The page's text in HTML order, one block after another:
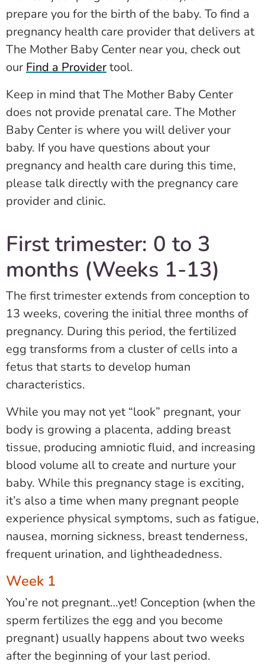
prepare you for the birth of the baby. To find a
pregnancy health care provider that delivers at
The Mother Baby Center near you, check out
our Find a Providertool.
Keep in mind that The Mother Baby Center
does not provide prenatal care. The Mother
Baby Center is where you will deliver your
baby. If you have questions about your
pregnancy and health care during this time,
please talk directly with the pregnancy care
provider and clinic.
First trimester: 0 to 3
months (Weeks 1-13)
The first trimester extends from conception to
13 weeks, covering the initial three months of
pregnancy. During this period, the fertilized
egg transforms from a cluster of cells into a
fetus that starts to develop human
characteristics.
While you may not yet “look” pregnant, your
body is growing a placenta, adding breast
tissue, producing amniotic fluid, and increasing
blood volume all to create and nurture your
baby. While this pregnancy stage is exciting,
it’s also a time when many pregnant people
experience physical symptoms, such as fatigue,
nausea, morning sickness, breast tenderness,
frequent urination, and lightheadedness.
Week 1
You’re not pregnant…yet! Conception (when the
sperm fertilizes the egg and you become
pregnant) usually happens about two weeks
after the beginning of your last period.